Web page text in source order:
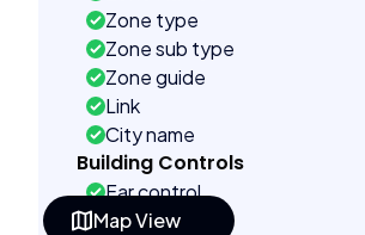
Map View
Zone type
Zone sub type
Zone guide
Link
City name
Building Controls
Far control
Lot control